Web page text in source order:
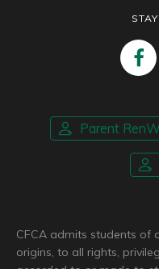
Parent
CFCA admits students of
origins, to all rights,